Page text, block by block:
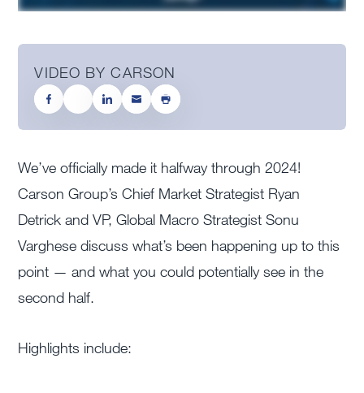
VIDEO BY CARSON
We’ve officially made it halfway through 2024!
Carson Group’s Chief Market Strategist Ryan
Detrick and VP, Global Macro Strategist Sonu
Varghese discuss what’s been happening up to this
point — and what you could potentially see in the
second half.
Highlights include: